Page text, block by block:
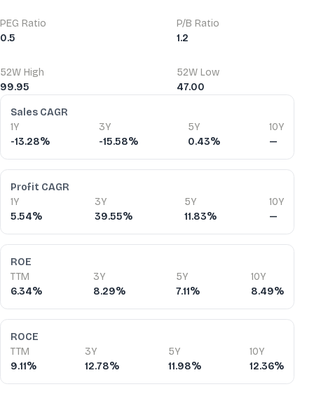
PEG Ratio
0.5
P/B Ratio
1.2
52W High
99.95
52W Low
47.00
Financial Ratios
Sales CAGR
1Y
-13.28%
3Y
-15.58%
5Y
0.43%
10Y
—
Profit CAGR
1Y
5.54%
3Y
39.55%
5Y
11.83%
10Y
—
ROE
TTM
6.34%
3Y
8.29%
5Y
7.11%
10Y
8.49%
ROCE
TTM
9.11%
3Y
12.78%
5Y
11.98%
10Y
12.36%